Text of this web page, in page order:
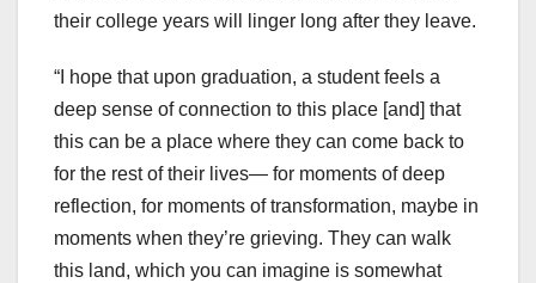
their college years will linger long after they leave.
“I hope that upon graduation, a student feels a
deep sense of connection to this place [and] that
this can be a place where they can come back to
for the rest of their lives— for moments of deep
reflection, for moments of transformation, maybe in
moments when they’re grieving. They can walk
this land, which you can imagine is somewhat